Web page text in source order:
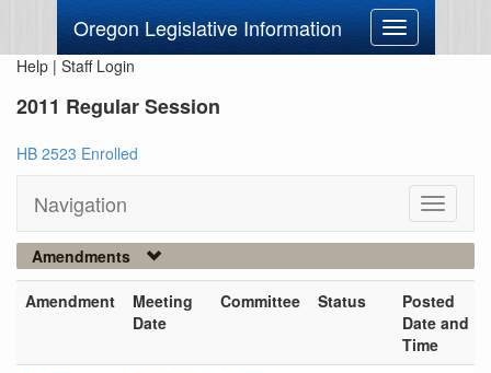
Oregon Legislative Information
Toggle
navigation
Help | Staff Login
2011 Regular Session
HB 2523 Enrolled
Navigation
Toggle
Amendments
Amendment
Meeting
Date
Committee Status
Posted
Date and
Time